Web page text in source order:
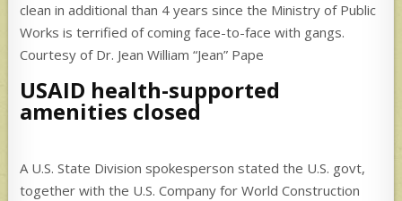
clean in additional than 4 years since the Ministry of Public
Works is terrified of coming face-to-face with gangs.
Courtesy of Dr. Jean William “Jean” Pape
USAID health-supported
amenities closed
A U.S. State Division spokesperson stated the U.S. govt,
together with the U.S. Company for World Construction